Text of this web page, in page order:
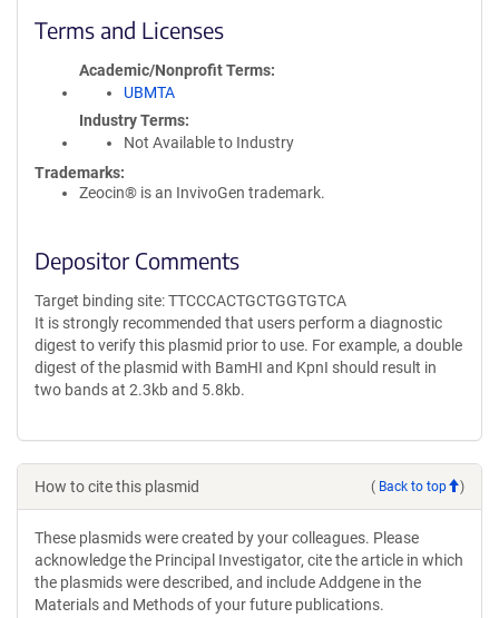
Terms and Licenses
Academic/Nonprofit Terms
UBMTA
Industry Terms
Not Available to Industry
Trademarks:
Zeocin® is an InvivoGen trademark.
Depositor Comments
Target binding site: TTCCCACTGCTGGTGTCA
It is strongly recommended that users perform a diagnostic
digest to verify this plasmid prior to use. For example, a double
digest of the plasmid with BamHI and KpnI should result in
two bands at 2.3kb and 5.8kb.
How to cite this plasmid ( Back to top )
These plasmids were created by your colleagues. Please
acknowledge the Principal Investigator, cite the article in which
the plasmids were described, and include Addgene in the
Materials and Methods of your future publications.